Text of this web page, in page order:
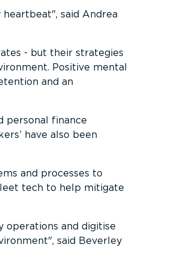
heartbeat , said Andrea
- but their strategies
Positive mental
and an
personal finance
have also been
and processes to
tech to help mitigate
and digitise
, said Beverley